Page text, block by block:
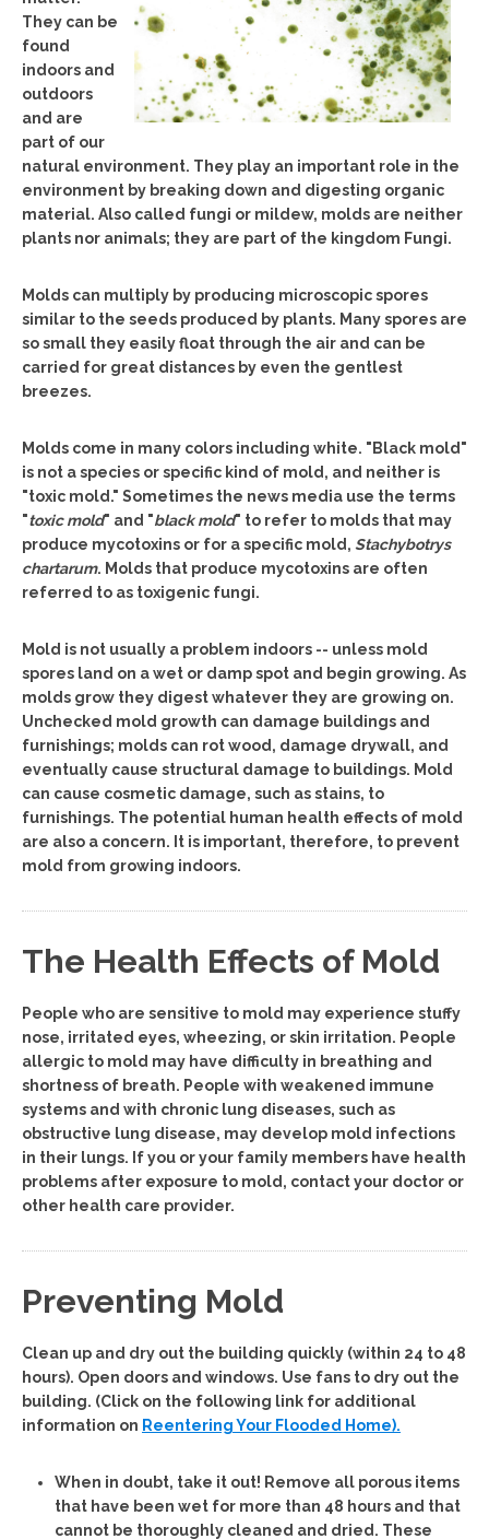
They can be
found
indoors and
outdoors
and are
part of our
natural environment. They play an important role in the
environment by breaking down and digesting organic
material. Also called fungi or mildew, molds are neither
plants nor animals; they are part of the kingdom Fungi.
Molds can multiply by producing microscopic spores
similar to the seeds produced by plants. Many spores are
so small they easily float through the air and can be
carried for great distances by even the gentlest
breezes.
Molds come in many colors including white. "Black mold"
is not a species or specific kind of mold, and neither is
"toxic mold." Sometimes the news media use the terms
"toxic mold" and "black mold" to refer to molds that may
produce mycotoxins or for a specific mold, Stachybotrys
chartarum. Molds that produce mycotoxins are often
referred to as toxigenic fungi.
Mold is not usually a problem indoors -- unless mold
spores land on a wet or damp spot and begin growing. As
molds grow they digest whatever they are growing on.
Unchecked mold growth can damage buildings and
furnishings; molds can rot wood, damage drywall, and
eventually cause structural damage to buildings. Mold
can cause cosmetic damage, such as stains, to
furnishings. The potential human health effects of mold
are also a concern. It is important, therefore, to prevent
mold from growing indoors.
The Health Effects of Mold
People who are sensitive to mold may experience stuffy
nose, irritated eyes, wheezing, or skin irritation. People
allergic to mold may have difficulty in breathing and
shortness of breath. People with weakened immune
systems and with chronic lung diseases, such as
obstructive lung disease, may develop mold infections
in their lungs. If you or your family members have health
problems after exposure to mold, contact your doctor or
other health care provider.
Preventing Mold
Clean up and dry out the building quickly (within 24 to 48
hours). Open doors and windows. Use fans to dry out the
building. (Click on the following link for additional
information on Reentering Your Flooded Home).
When in doubt, take it out! Remove all porous items
that have been wet for more than 48 hours and that
cannot be thoroughly cleaned and dried. These